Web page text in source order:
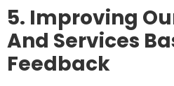
5. Improving
And Services
Feedback